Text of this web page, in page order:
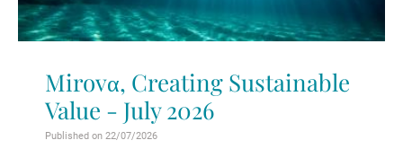
Mirovα, Creating Sustainable
Value - July 2026
Published on 22/07/2026